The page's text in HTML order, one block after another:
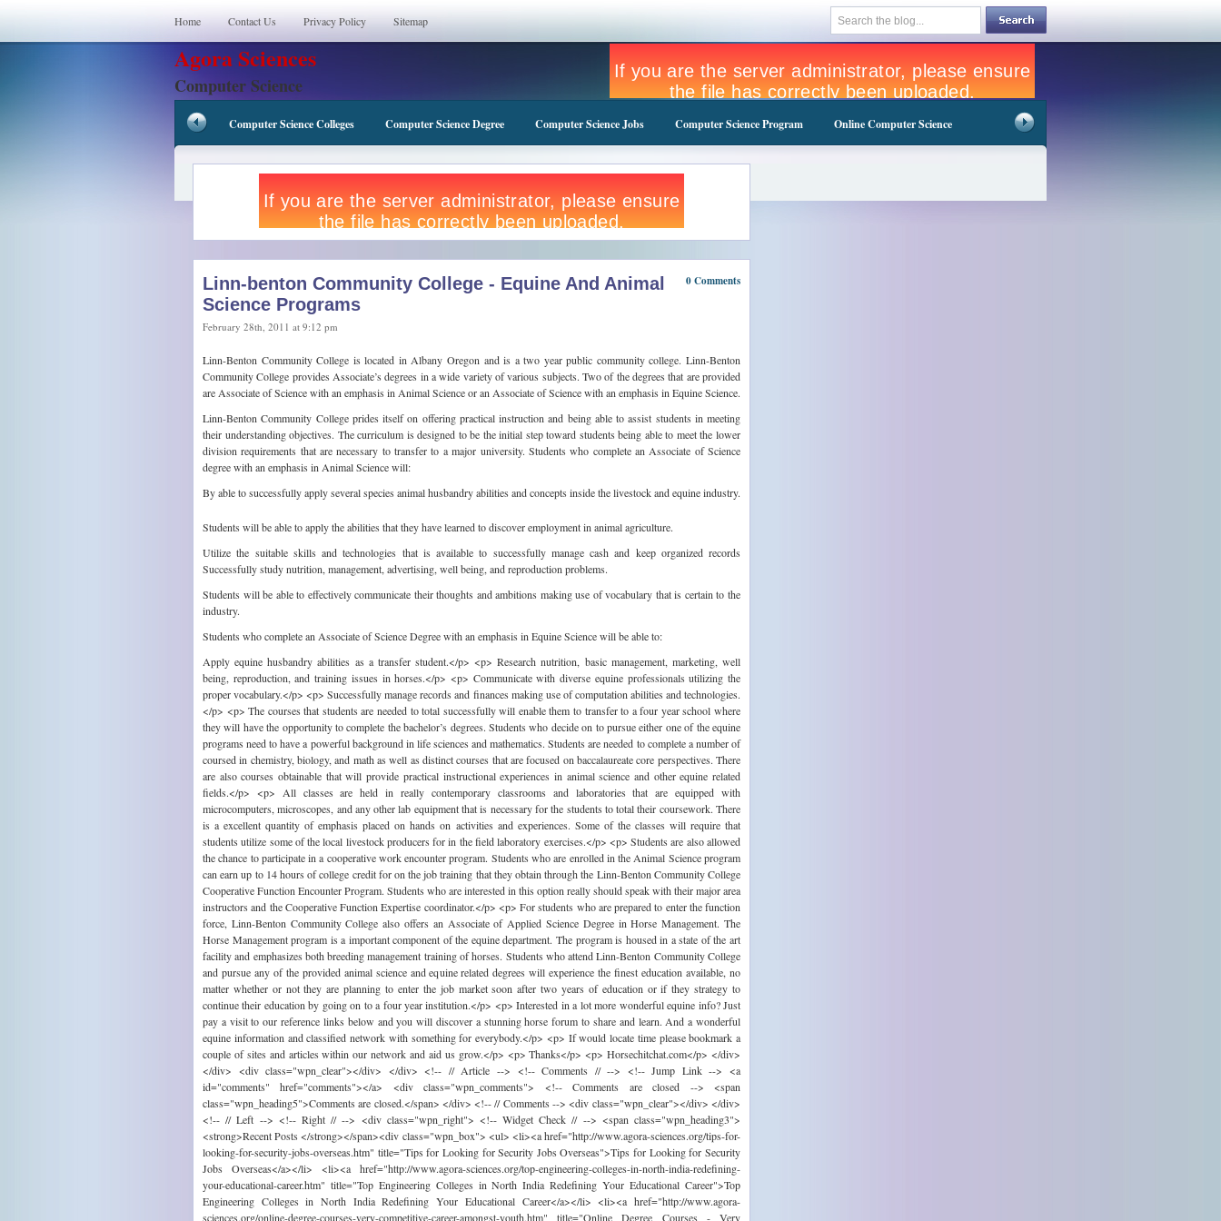
Home Contact Us Privacy Policy Sitemap
Agora Sciences
Computer Science
Computer Science Colleges Computer Science Degree Computer Science Jobs Computer Science Program Online Computer Science
0 Comments
Linn-benton Community College - Equine And Animal
Science Programs
February 28th, 2011 at 9:12 pm
Linn-Benton Community College is located in Albany Oregon and is a two year public community college. Linn-Benton
Community College provides Associate’s degrees in a wide variety of various subjects. Two of the degrees that are provided
are Associate of Science with an emphasis in Animal Science or an Associate of Science with an emphasis in Equine Science.
Linn-Benton Community College prides itself on offering practical instruction and being able to assist students in meeting
their understanding objectives. The curriculum is designed to be the initial step toward students being able to meet the lower
division requirements that are necessary to transfer to a major university. Students who complete an Associate of Science
degree with an emphasis in Animal Science will:
By able to successfully apply several species animal husbandry abilities and concepts inside the livestock and equine industry.
Students will be able to apply the abilities that they have learned to discover employment in animal agriculture.
Utilize the suitable skills and technologies that is available to successfully manage cash and keep organized records
Successfully study nutrition, management, advertising, well being, and reproduction problems.
Students will be able to effectively communicate their thoughts and ambitions making use of vocabulary that is certain to the
industry.
Students who complete an Associate of Science Degree with an emphasis in Equine Science will be able to:
Apply equine husbandry abilities as a transfer student.</p> <p> Research nutrition, basic management, marketing, well
being, reproduction, and training issues in horses.</p> <p> Communicate with diverse equine professionals utilizing the
proper vocabulary.</p> <p> Successfully manage records and finances making use of computation abilities and technologies.
</p> <p> The courses that students are needed to total successfully will enable them to transfer to a four year school where
they will have the opportunity to complete the bachelor’s degrees. Students who decide on to pursue either one of the equine
programs need to have a powerful background in life sciences and mathematics. Students are needed to complete a number of
coursed in chemistry, biology, and math as well as distinct courses that are focused on baccalaureate core perspectives. There
are also courses obtainable that will provide practical instructional experiences in animal science and other equine related
fields.</p> <p> All classes are held in really contemporary classrooms and laboratories that are equipped with
microcomputers, microscopes, and any other lab equipment that is necessary for the students to total their coursework. There
is a excellent quantity of emphasis placed on hands on activities and experiences. Some of the classes will require that
students utilize some of the local livestock producers for in the field laboratory exercises.</p> <p> Students are also allowed
the chance to participate in a cooperative work encounter program. Students who are enrolled in the Animal Science program
can earn up to 14 hours of college credit for on the job training that they obtain through the Linn-Benton Community College
Cooperative Function Encounter Program. Students who are interested in this option really should speak with their major area
instructors and the Cooperative Function Expertise coordinator.</p> <p> For students who are prepared to enter the function
force, Linn-Benton Community College also offers an Associate of Applied Science Degree in Horse Management. The
Horse Management program is a important component of the equine department. The program is housed in a state of the art
facility and emphasizes both breeding management training of horses. Students who attend Linn-Benton Community College
and pursue any of the provided animal science and equine related degrees will experience the finest education available, no
matter whether or not they are planning to enter the job market soon after two years of education or if they strategy to
continue their education by going on to a four year institution.</p> <p> Interested in a lot more wonderful equine info? Just
pay a visit to our reference links below and you will discover a stunning horse forum to share and learn. And a wonderful
equine information and classified network with something for everybody.</p> <p> If would locate time please bookmark a
couple of sites and articles within our network and aid us grow.</p> <p> Thanks</p> <p> Horsechitchat.com</p> </div>
</div> <div class="wpn_clear"></div> </div> <!-- // Article --> <!-- Comments // --> <!-- Jump Link --> <a
id="comments" href="comments"></a> <div class="wpn_comments"> <!-- Comments are closed --> <span
class="wpn_heading5">Comments are closed.</span> </div> <!-- // Comments --> <div class="wpn_clear"></div> </div>
<!-- // Left --> <!-- Right // --> <div class="wpn_right"> <!-- Widget Check // --> <span class="wpn_heading3">
<strong>Recent Posts </strong></span><div class="wpn_box"> <ul> <li><a href="http://www.agora-sciences.org/tips-for-
looking-for-security-jobs-overseas.htm" title="Tips for Looking for Security Jobs Overseas">Tips for Looking for Security
Jobs Overseas</a></li> <li><a href="http://www.agora-sciences.org/top-engineering-colleges-in-north-india-redefining-
your-educational-career.htm" title="Top Engineering Colleges in North India Redefining Your Educational Career">Top
Engineering Colleges in North India Redefining Your Educational Career</a></li> <li><a href="http://www.agora-
sciences.org/online-degree-courses-very-competitive-career-amongst-youth.htm" title="Online Degree Courses - Very